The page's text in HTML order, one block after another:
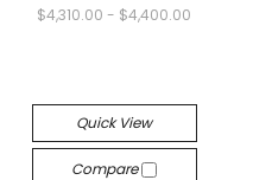
$4,310.00 - $4,400.00
Quick View
Compare